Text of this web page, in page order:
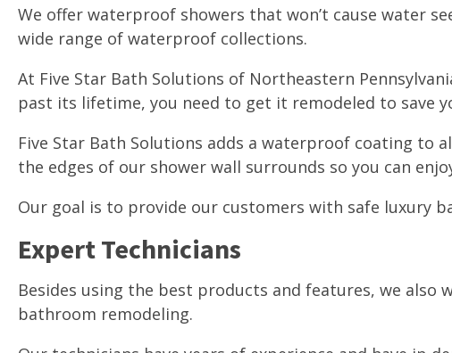
We offer waterproof showers that won’t cause water
wide range of waterproof collections.
At Five Star Bath Solutions of Northeastern
past its lifetime, you need to get it remodeled to save
Five Star Bath Solutions adds a waterproof coating to
the edges of our shower wall surrounds so you can
Our goal is to provide our customers with safe luxury
Expert Technicians
Besides using the best products and features, we also
bathroom remodeling.